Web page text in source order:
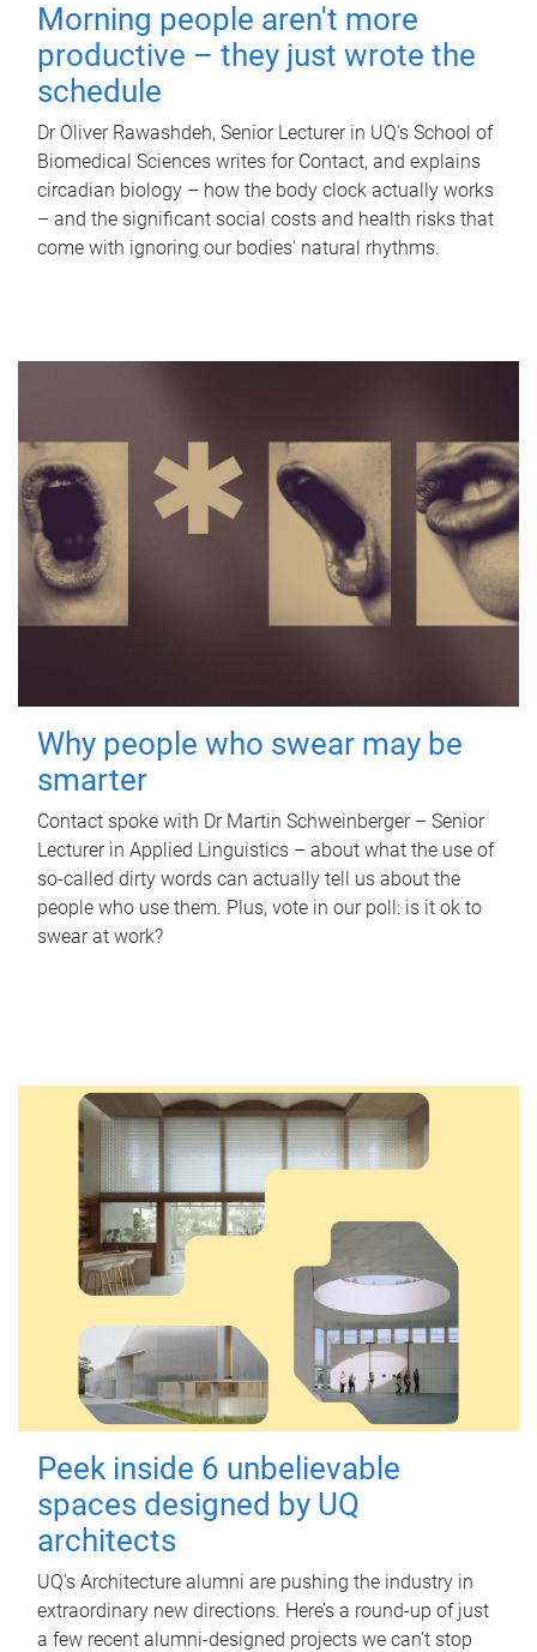
Morning people aren't more
productive – they just wrote the
schedule
Dr Oliver Rawashdeh, Senior Lecturer in UQ's School of
Biomedical Sciences writes for Contact, and explains
circadian biology – how the body clock actually works
– and the significant social costs and health risks that
come with ignoring our bodies' natural rhythms.
Why people who swear may be
smarter
Contact spoke with Dr Martin Schweinberger – Senior
Lecturer in Applied Linguistics – about what the use of
so-called dirty words can actually tell us about the
people who use them. Plus, vote in our poll: is it ok to
swear at work?
Peek inside 6 unbelievable
spaces designed by UQ
architects
UQ's Architecture alumni are pushing the industry in
extraordinary new directions. Here’s a round-up of just
a few recent alumni-designed projects we can’t stop